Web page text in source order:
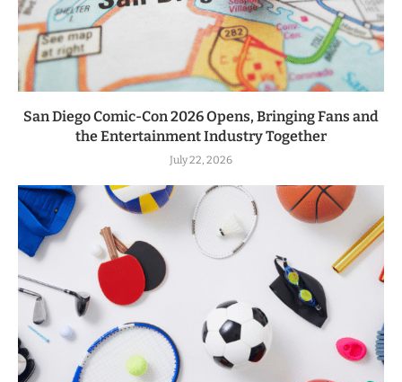
San Diego Comic-Con 2026 Opens, Bringing Fans and
the Entertainment Industry Together
July 22, 2026